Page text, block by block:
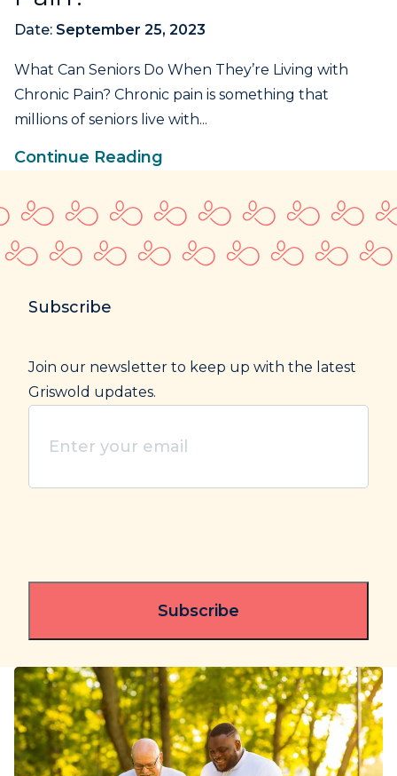
Date: September 25, 2023
What Can Seniors Do When They’re Living with
Chronic Pain? Chronic pain is something that
millions of seniors live with...
Continue Reading
Subscribe
Join our newsletter to keep up with the latest
Griswold updates.
your